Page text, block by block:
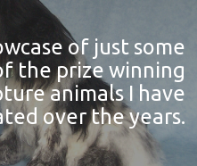
of just some
the prize winning
animals I have
over the years.